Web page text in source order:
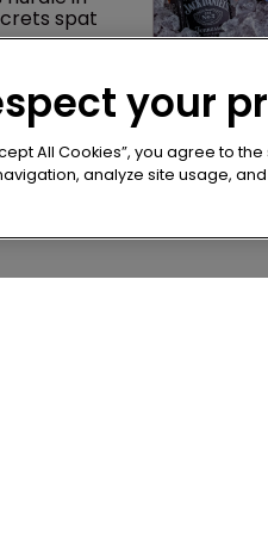
spat
suit over
and
scheme’
your
All Cookies”, you agree to
analyze site usage,